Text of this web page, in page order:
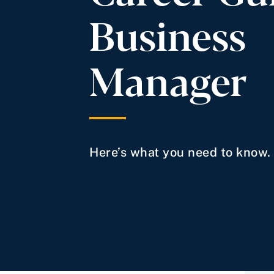
Business
Manager
Here’s what you need to know.